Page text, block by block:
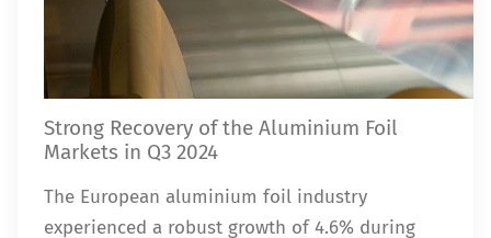
Strong Recovery of the Aluminium Foil
Markets in Q3 2024
The European aluminium foil industry
experienced a robust growth of 4.6% during